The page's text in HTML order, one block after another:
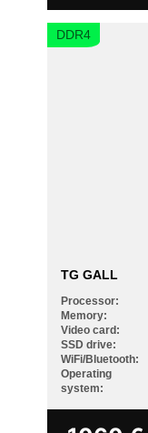
Your request
DDR4
TG GALL
Processor:
Memory:
Video card:
SSD drive:
WiFi/Bluetooth:
Operating
system: